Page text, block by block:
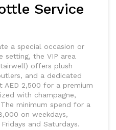
Service
a special occasion or
setting, the VIP area
offers plush
and a dedicated
AED 2,500 for a premium
with champagne,
minimum spend for a
on weekdays,
and Saturdays.